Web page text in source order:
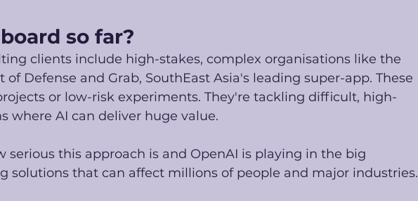
so far?
clients include high-stakes, complex organisations like the
of Defense and Grab, SouthEast Asia's leading super-app. These
or low-risk experiments. They're tackling difficult, high-
where AI can deliver huge value.
serious this approach is and OpenAI is playing in the big
solutions that can affect millions of people and major industries.